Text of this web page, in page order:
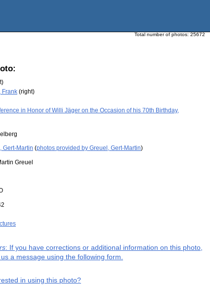
Total number of photos: 25672
Frank (right)
in Honor of Willi Jäger on the Occasion of his 70th Birthday,
Gert-Martin (photos provided by Greuel, Gert-Martin)
Greuel
: If you have corrections or additional information on this photo,
a message using the following form.
in using this photo?